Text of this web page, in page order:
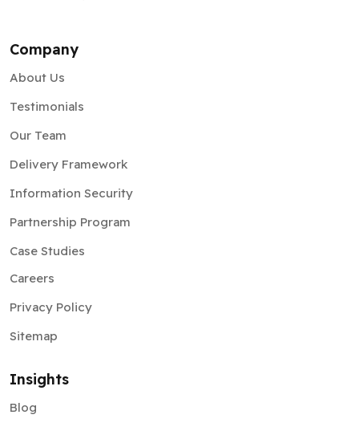
Company
About Us
Testimonials
Our Team
Delivery Framework
Information Security
Partnership Program
Case Studies
Careers
Privacy Policy
Sitemap
Insights
Blog